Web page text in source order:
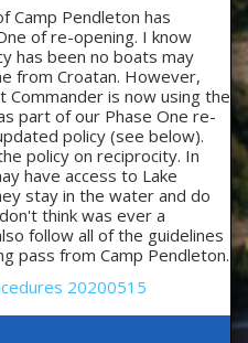
Camp Pendleton has
of re-opening. I know
has been no boats may
from Croatan. However,
Commander is now using the
part of our Phase One re-
policy (see below).
policy on reciprocity. In
have access to Lake
stay in the water and do
think was ever a
follow all of the guidelines
pass from Camp Pendleton.
20200515